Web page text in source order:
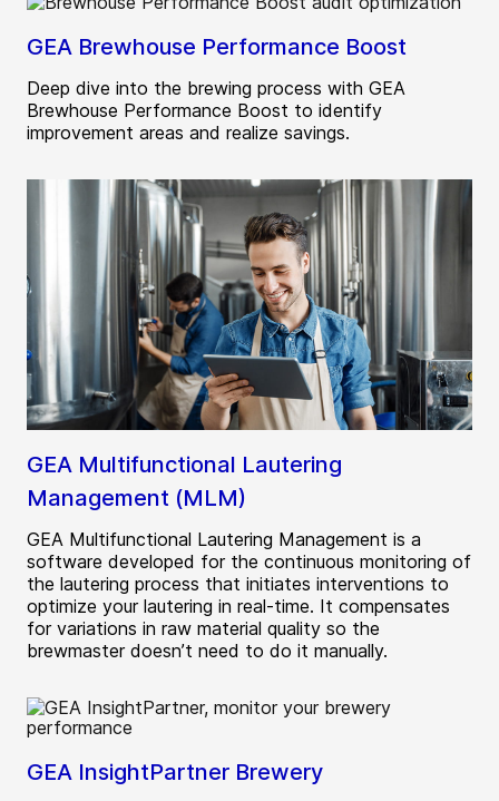
GEA Brewhouse Performance Boost
Deep dive into the brewing process with GEA
Brewhouse Performance Boost to identify
improvement areas and realize savings.
GEA Multifunctional Lautering
Management (MLM)
GEA Multifunctional Lautering Management is a
software developed for the continuous monitoring of
the lautering process that initiates interventions to
optimize your lautering in real-time. It compensates
for variations in raw material quality so the
brewmaster doesn’t need to do it manually.
GEA InsightPartner Brewery